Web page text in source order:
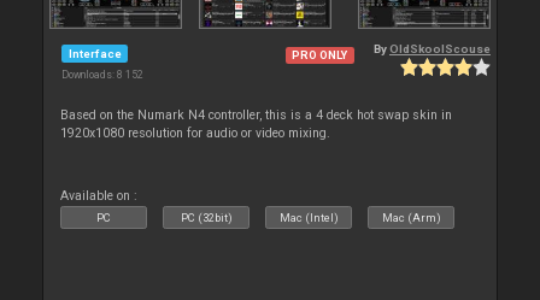
Interface
Downloads: 8 152
PRO ONLY ByOldSkoolScouse
Based on the Numark N4 controller, this is a 4 deck hot swap skin in
1920x1080 resolution for audio or video mixing.
Available on :
PC PC (32bit) Mac (Intel) Mac (Arm)